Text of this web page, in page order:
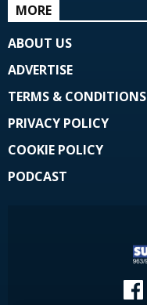
MORE
ABOUT US
ADVERTISE
TERMS & CONDITIONS
PRIVACY POLICY
COOKIE POLICY
PODCAST